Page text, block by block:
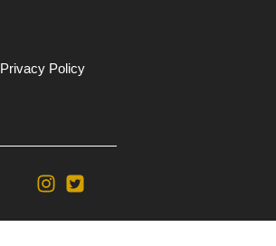
Privacy Policy